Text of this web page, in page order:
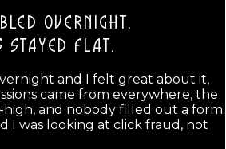
OVERNIGHT.
STAYED FLAT.
and I felt great about it,
came from everywhere, the
high, and nobody filled out a form.
I was looking at click fraud, not